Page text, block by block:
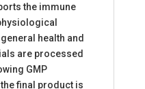
the immune
health and
are processed
GMP
final product is